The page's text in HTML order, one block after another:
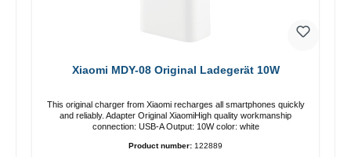
Xiaomi MDY-08 Original Ladegerät 10W
This original charger from Xiaomi recharges all smartphones quickly
and reliably. Adapter Original XiaomiHigh quality workmanship
connection: USB-A Output: 10W color: white
Product number: 122889